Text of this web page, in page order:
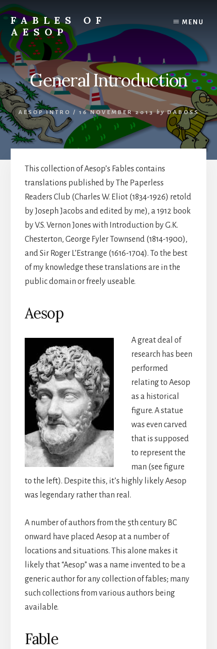
Skip
to
content
Skip
to
primary
sidebar
FABLES OF
AESOP
complete
collection
Aesop's
Fables
MENU
General Introduction
AESOP INTRO / 16 NOVEMBER 2013 by DABOSS
This collection of Aesop’s Fables contains
translations published by The Paperless
Readers Club (Charles W. Eliot (1834-1926) retold
by Joseph Jacobs and edited by me), a 1912 book
by V.S. Vernon Jones with Introduction by G.K.
Chesterton, George Fyler Townsend (1814-1900),
and Sir Roger L’Estrange (1616-1704). To the best
of my knowledge these translations are in the
public domain or freely useable.
Aesop
A great deal of
research has been
performed
relating to Aesop
as a historical
figure. A statue
was even carved
that is supposed
to represent the
man (see figure
to the left). Despite this, it’s highly likely Aesop
was legendary rather than real.
A number of authors from the 5th century BC
onward have placed Aesop at a number of
locations and situations. This alone makes it
likely that “Aesop” was a name invented to be a
generic author for any collection of fables; many
such collections from various authors being
available.
Fable